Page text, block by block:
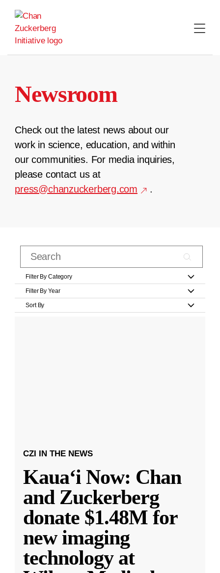
content
Newsroom
Check out the latest news about our
work in science, education, and within
our communities. For media inquiries,
please contact us at
press@chanzuckerberg.com
.
Filter By Category
Filter By Year
Sort By
CZI IN THE NEWS
Kauaʻi Now: Chan
and Zuckerberg
donate $1.48M for
new imaging
technology at